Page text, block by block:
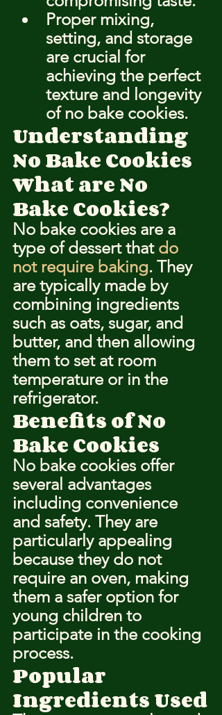
Proper mixing,
setting, and storage
are crucial for
achieving the perfect
texture and longevity
of no bake cookies.
Understanding
No Bake Cookies
What are No
Bake Cookies?
No bake cookies are a
type of dessert that do
not require baking. They
are typically made by
combining ingredients
such as oats, sugar, and
butter, and then allowing
them to set at room
temperature or in the
refrigerator.
Benefits of No
Bake Cookies
No bake cookies offer
several advantages
including convenience
and safety. They are
particularly appealing
because they do not
require an oven, making
them a safer option for
young children to
participate in the cooking
process.
Popular
Ingredients Used